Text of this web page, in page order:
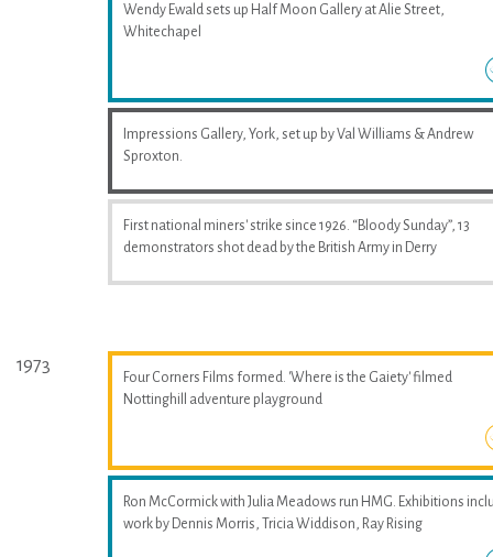
Wendy Ewald sets up Half Moon Gallery at Alie Street,
Whitechapel
Impressions Gallery, York, set up by Val Williams & Andrew
Sproxton.
First national miners' strike since 1926. “Bloody Sunday”, 13
demonstrators shot dead by the British Army in Derry
1973
Four Corners Films formed. 'Where is the Gaiety' filmed
Nottinghill adventure playground
Ron McCormick with Julia Meadows run HMG. Exhibitions
work by Dennis Morris, Tricia Widdison, Ray Rising